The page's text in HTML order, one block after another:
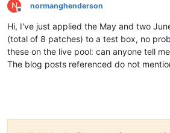
N
Offline
normanghenderson
Hi, I've just applied the May and two
(total of 8 patches) to a test box, no
these on the live pool: can anyone tell
The blog posts referenced do not